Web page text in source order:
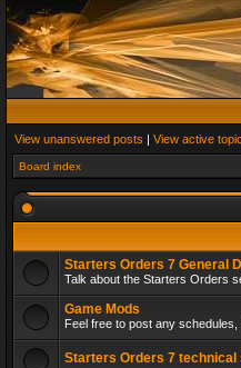
View unanswered posts | View active
Board index
Starters Orders 7 General
Talk about the Starters Orders
Game Mods
Feel free to post any
Starters Orders 7 technical